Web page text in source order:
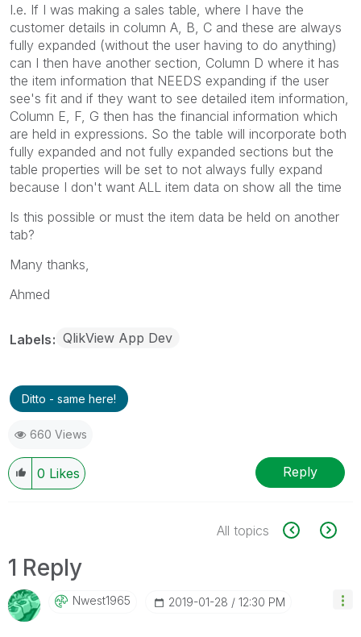
I.e. If I was making a sales table, where I have the
customer details in column A, B, C and these are always
fully expanded (without the user having to do anything)
can I then have another section, Column D where it has
the item information that NEEDS expanding if the user
see's fit and if they want to see detailed item information,
Column E, F, G then has the financial information which
are held in expressions. So the table will incorporate both
fully expanded and not fully expanded sections but the
table properties will be set to not always fully expand
because I don't want ALL item data on show all the time
Is this possible or must the item data be held on another
tab?
Many thanks,
Ahmed
Labels QlikView App Dev
Ditto - same here!
660 Views
0 Likes Reply
All topics
1 Reply
Nwest1965 ‎2019-01-28 12:30 PM